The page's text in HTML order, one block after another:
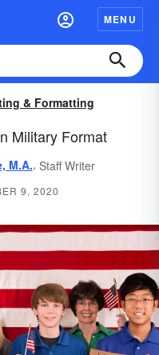
MENU
& Formatting
Military Format
M.A., Staff Writer
9, 2020